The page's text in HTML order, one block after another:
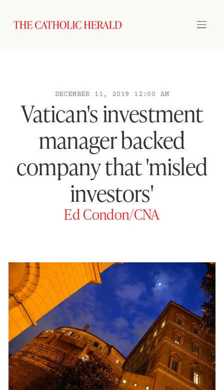
DECEMBER 11, 2019 12:00 AM
Vatican's investment
manager backed
company that 'misled
investors'
Ed Condon/CNA